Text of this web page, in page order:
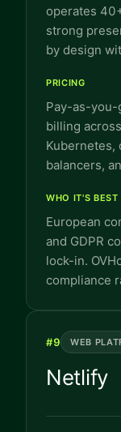
operates
strong
by design
PRICING
Pay-as-
billing
Kubernetes,
balancers,
WHO IT'S BEST
European
and GDPR
lock-in.
compliance
#9 WEB
Netlify